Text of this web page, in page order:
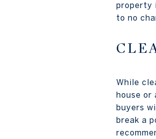
property
to no
While
house
buyers
break a